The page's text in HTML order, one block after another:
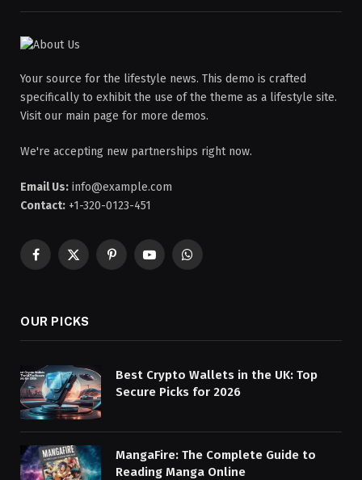
Your source for the lifestyle news. This demo is crafted
specifically to exhibit the use of the theme as a lifestyle site.
Visit our main page for more demos.
We're accepting new partnerships right now.
Email Us: info@example.com
Contact: +1-320-0123-451
Facebook
X
PinterestYouTubeWhatsApp
OUR PICKS
Best Crypto Wallets in the UK: Top
Secure Picks for 2026
MangaFire: The Complete Guide to
Reading Manga Online